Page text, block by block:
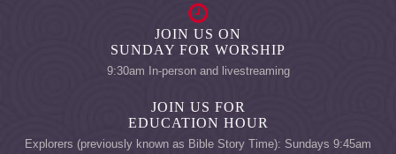
JOIN US ON
SUNDAY FOR WORSHIP
9:30am In-person and livestreaming
JOIN US FOR
EDUCATION HOUR
Explorers (previously known as Bible Story Time): Sundays 9:45am